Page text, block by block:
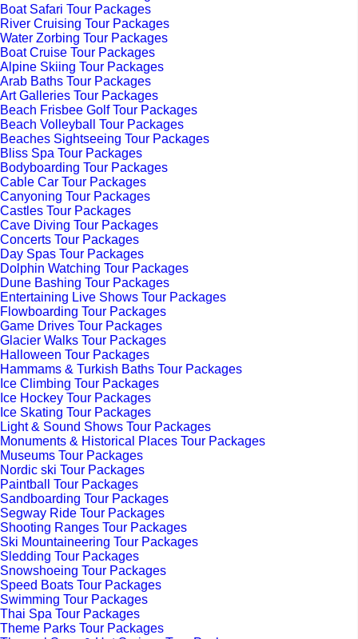
Boat Safari Tour Packages
River Cruising Tour Packages
Water Zorbing Tour Packages
Boat Cruise Tour Packages
Alpine Skiing Tour Packages
Arab Baths Tour Packages
Art Galleries Tour Packages
Beach Frisbee Golf Tour Packages
Beach Volleyball Tour Packages
Beaches Sightseeing Tour Packages
Bliss Spa Tour Packages
Bodyboarding Tour Packages
Cable Car Tour Packages
Canyoning Tour Packages
Castles Tour Packages
Cave Diving Tour Packages
Concerts Tour Packages
Day Spas Tour Packages
Dolphin Watching Tour Packages
Dune Bashing Tour Packages
Entertaining Live Shows Tour Packages
Flowboarding Tour Packages
Game Drives Tour Packages
Glacier Walks Tour Packages
Halloween Tour Packages
Hammams & Turkish Baths Tour Packages
Ice Climbing Tour Packages
Ice Hockey Tour Packages
Ice Skating Tour Packages
Light & Sound Shows Tour Packages
Monuments & Historical Places Tour Packages
Museums Tour Packages
Nordic ski Tour Packages
Paintball Tour Packages
Sandboarding Tour Packages
Segway Ride Tour Packages
Shooting Ranges Tour Packages
Ski Mountaineering Tour Packages
Sledding Tour Packages
Snowshoeing Tour Packages
Speed Boats Tour Packages
Swimming Tour Packages
Thai Spa Tour Packages
Theme Parks Tour Packages